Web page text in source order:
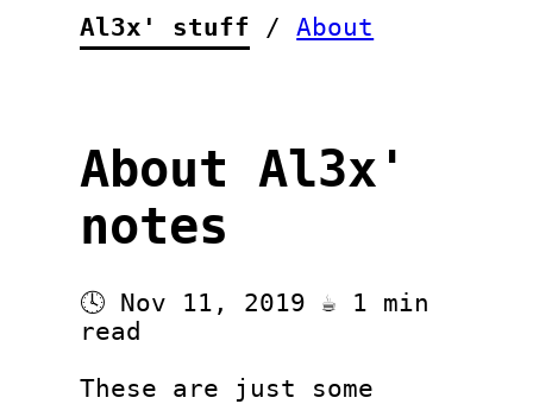
Al3x' stuff /About
About Al3x'
notes
🕓 Nov 11, 2019 ☕ 1 min
read
These are just some